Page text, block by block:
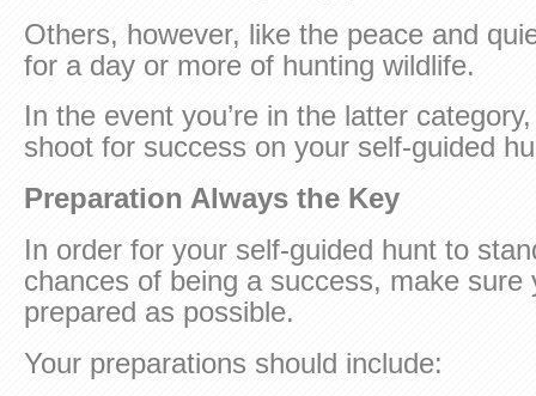
Others, however, like the peace and
for a day or more of hunting wildlife.
In the event you’re in the latter
shoot for success on your self-guided
Preparation Always the Key
In order for your self-guided hunt to
chances of being a success, make sure
prepared as possible.
Your preparations should include: